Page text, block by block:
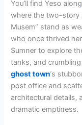
You’ll find Yeso along
where the two-story
Musem” stand as
who once thrived
Sumner to explore
tanks, and
ghost town‘s
post office and
architectural details,
dramatic emptiness.